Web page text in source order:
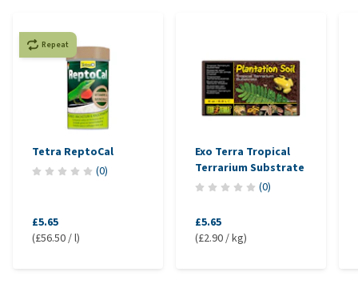
Repeat
Tetra ReptoCal
(0)
£5.65
(£56.50 / l)
Exo Terra Tropical
Terrarium Substrate
(0)
£5.65
(£2.90 / kg)